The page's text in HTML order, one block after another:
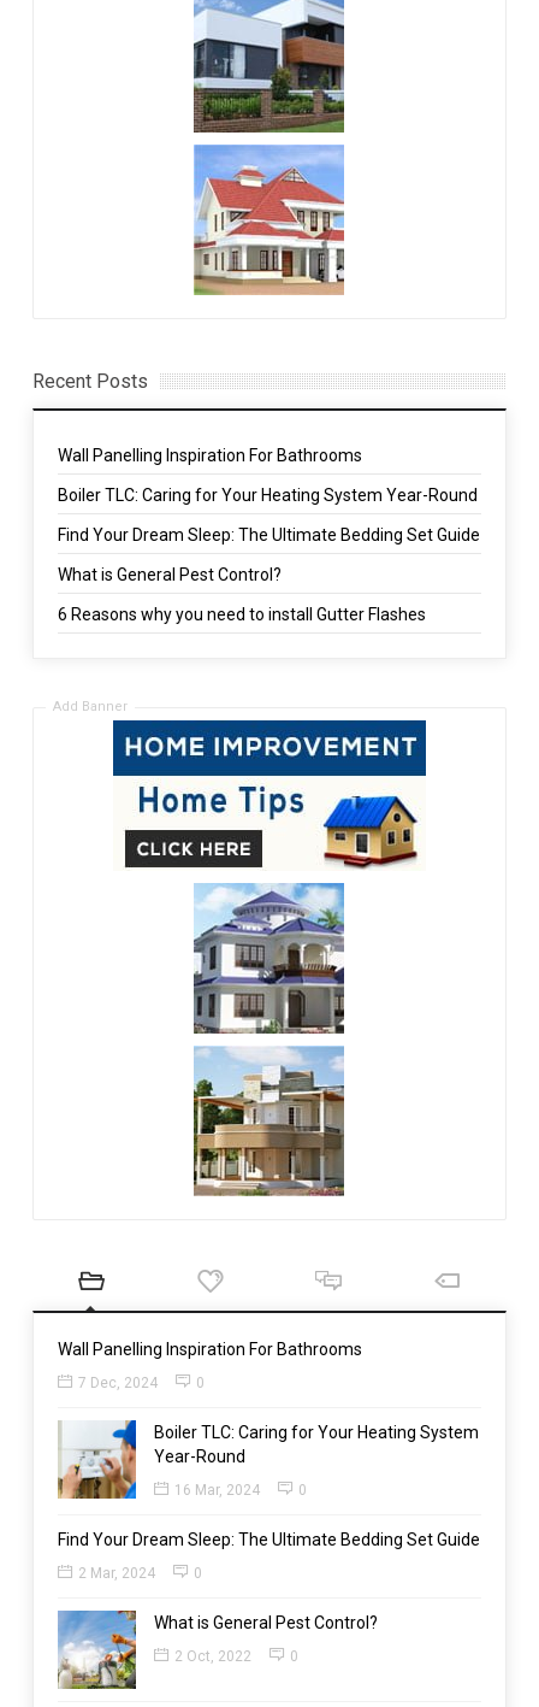
Recent Posts
Wall Panelling Inspiration For Bathrooms
Boiler TLC: Caring for Your Heating System Year-Round
Find Your Dream Sleep: The Ultimate Bedding Set Guide
What is General Pest Control?
6 Reasons why you need to install Gutter Flashes
Add Banner
Wall Panelling Inspiration For Bathrooms
7 Dec, 2024 0
Boiler TLC: Caring for Your Heating System
Year-Round
16 Mar, 2024 0
Find Your Dream Sleep: The Ultimate Bedding Set Guide
2 Mar, 2024 0
What is General Pest Control?
2 Oct, 2022 0